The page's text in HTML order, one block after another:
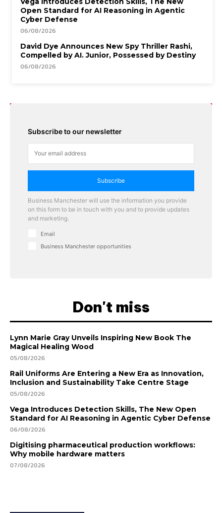
Open Standard for AI Reasoning in Agentic
Cyber Defense
06/08/2026
David Dye Announces New Spy Thriller Rashi,
Compelled by AI. Junior, Possessed by Destiny
06/08/2026
Subscribe to our newsletter
Subscribe
Business Manchester will use the information you provide
on this form to be in touch with you and to provide updates
and marketing.
Email
Business Manchester opportunities
Don't miss
Lynn Marie Gray Unveils Inspiring New Book The
Magical Healing Wood
05/08/2026
Rail Uniforms Are Entering a New Era as Innovation,
Inclusion and Sustainability Take Centre Stage
05/08/2026
Vega Introduces Detection Skills, The New Open
Standard for AI Reasoning in Agentic Cyber Defense
06/08/2026
Digitising pharmaceutical production workflows:
Why mobile hardware matters
07/08/2026